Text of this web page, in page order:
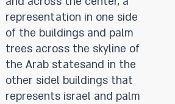
representation in one side
of the buildings and palm
trees across the skyline of
the Arab statesand in the
other sidel buildings that
represents israel and palm